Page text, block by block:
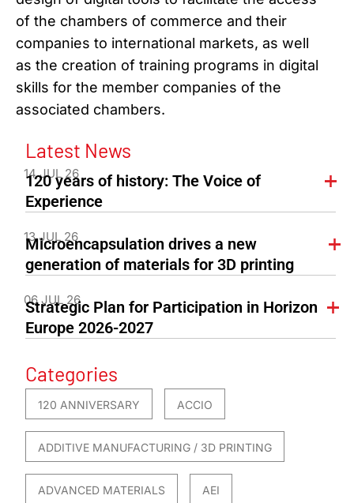
of the chambers of commerce and their
companies to international markets, as well
as the creation of training programs in digital
skills for the member companies of the
associated chambers.
Latest News
14 JUL 26
120 years of history: The Voice of
Experience
13 JUL 26
Microencapsulation drives a new
generation of materials for 3D printing
06 JUL 26
Strategic Plan for Participation in Horizon
Europe 2026-2027
Categories
120 ANNIVERSARY ACCIO
ADDITIVE MANUFACTURING / 3D PRINTING
ADVANCED MATERIALS AEI